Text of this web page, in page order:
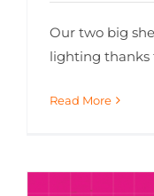
Our two big
lighting thanks
Read More